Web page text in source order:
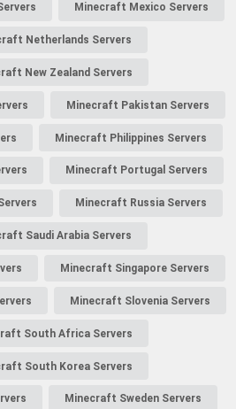
Minecraft Mexico Servers
Netherlands Servers
New Zealand Servers
Minecraft Pakistan Servers
Minecraft Philippines Servers
Minecraft Portugal Servers
Minecraft Russia Servers
Saudi Arabia Servers
Minecraft Singapore Servers
Minecraft Slovenia Servers
South Africa Servers
South Korea Servers
Minecraft Sweden Servers